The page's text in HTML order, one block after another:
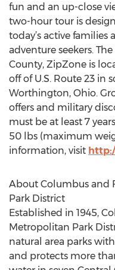
fun and an up-close
two-hour tour is
today’s active families
adventure seekers.
County, ZipZone is
off of U.S. Route 23 in
Worthington, Ohio.
offers and military
must be at least 7
50 lbs (maximum
information, visit
About Columbus and
Park District
Established in 1945,
Metropolitan Park
natural area parks
and protects more